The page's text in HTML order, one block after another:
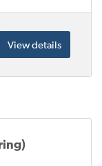
View details